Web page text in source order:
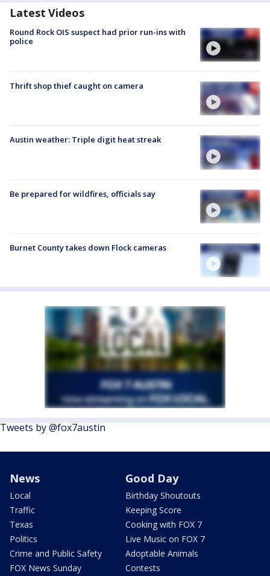
Latest Videos
Round Rock OIS suspect had prior run-ins with
police
Thrift shop thief caught on camera
Austin weather: Triple digit heat streak
Be prepared for wildfires, officials say
Burnet County takes down Flock cameras
Tweets by @fox7austin
News
Local
Traffic
Texas
Politics
Crime and Public Safety
FOX News Sunday
Good Day
Birthday Shoutouts
Keeping Score
Cooking with FOX 7
Live Music on FOX 7
Adoptable Animals
Contests